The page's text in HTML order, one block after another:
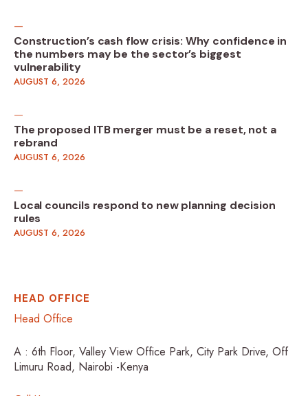
Construction’s cash flow crisis: Why confidence in
the numbers may be the sector’s biggest
vulnerability
AUGUST 6, 2026
The proposed ITB merger must be a reset, not a
rebrand
AUGUST 6, 2026
Local councils respond to new planning decision
rules
AUGUST 6, 2026
HEAD OFFICE
Head Office
A : 6th Floor, Valley View Office Park, City Park Drive, Off
Limuru Road, Nairobi -Kenya